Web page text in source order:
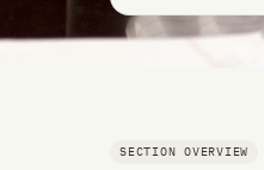
SECTION OVERVIEW